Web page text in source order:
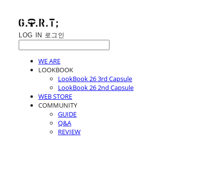
LOG IN 로그인
WE ARE
LOOKBOOK
LookBook 26 3rd Capsule
LookBook 26 2nd Capsule
WEB STORE
COMMUNITY
GUIDE
Q&A
REVIEW